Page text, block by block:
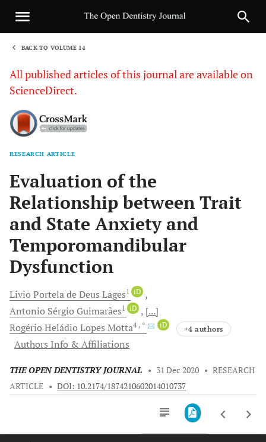
BACK TO VOLUME 14
All published articles of this journal are available on
ScienceDirect.
RESEARCH ARTICLE
Evaluation of the
Relationship between Trait
and State Anxiety and
Temporomandibular
Dysfunction
Livio Portelade Deus Lages1 iD
Antonio Sérgio Guimarães1 iD
[...]
Rogério Heládio Lopes Motta4 , * iD +4 authors
Authors Info & Affiliations
THE OPEN DENTISTRY JOURNAL • 31 Dec 2020 • RESEARCH
ARTICLE • DOI: 10.2174/1874210602014010737